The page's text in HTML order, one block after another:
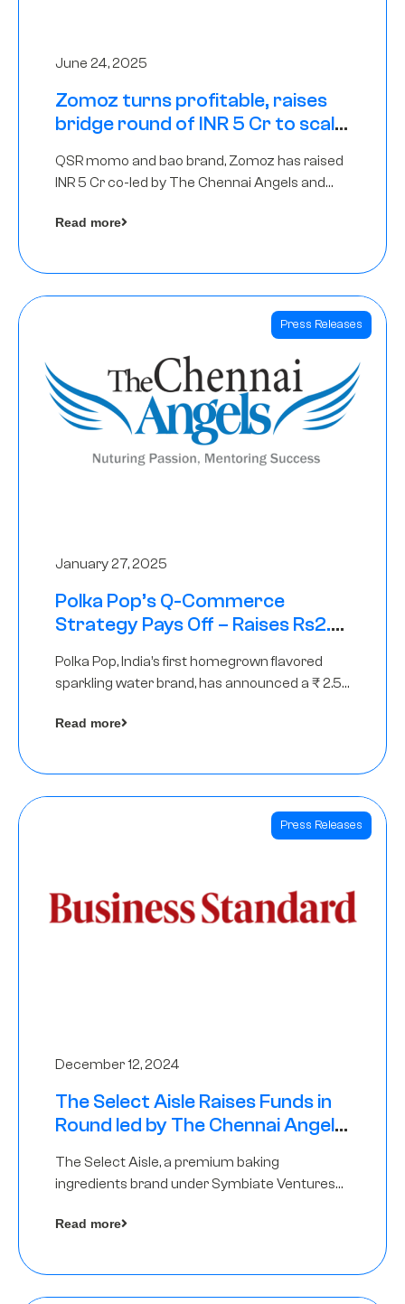
June 24, 2025
Zomoz turns profitable, raises
bridge round of INR 5 Cr to scale
QSR momo and bao brand, Zomoz has raised
INR 5 Cr co-led by The Chennai Angels and
tier 2 cities
Read more
Press Releases
January 27, 2025
Polka Pop’s Q-Commerce
Strategy Pays Off – Raises Rs2.5
Polka Pop, India’s first homegrown flavored
sparkling water brand, has announced a ₹ 2.5
Read more
Press Releases
December 12, 2024
The Select Aisle Raises Funds in
Round led by The Chennai Angels
The Select Aisle, a premium baking
ingredients brand under Symbiate Ventures
Angels
Read more